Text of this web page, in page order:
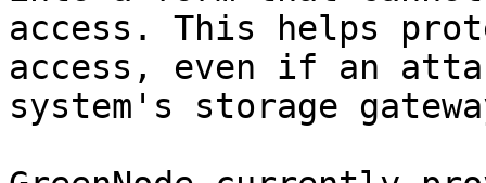
access. This helps
access, even if an
system's storage